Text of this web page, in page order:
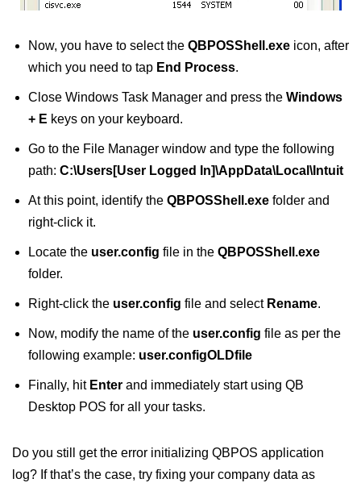
Now, you have to select the QBPOSShell.exe icon, after
which you need to tap End Process.
Close Windows Task Manager and press the Windows
+ E keys on your keyboard.
Go to the File Manager window and type the following
path: C:\Users[User Logged In]\AppData\Local\Intuit
At this point, identify the QBPOSShell.exe folder and
right-click it.
Locate the user.config file in the QBPOSShell.exe
folder.
Right-click the user.config file and select Rename.
Now, modify the name of the user.config file as per the
following example: user.configOLDfile
Finally, hitEnter and immediately start using QB
Desktop POS for all your tasks.
Do you still get the error initializing QBPOS application
log? If that’s the case, try fixing your company data as